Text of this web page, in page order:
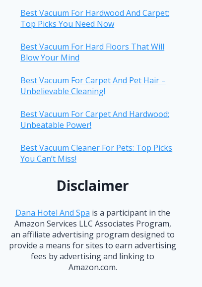
Best Vacuum For Hardwood And Carpet:
Top Picks You Need Now
Best Vacuum For Hard Floors That Will
Blow Your Mind
Best Vacuum For Carpet And Pet Hair –
Unbelievable Cleaning!
Best Vacuum For Carpet And Hardwood:
Unbeatable Power!
Best Vacuum Cleaner For Pets: Top Picks
You Can’t Miss!
Disclaimer
Dana Hotel And Spa is a participant in the
Amazon Services LLC Associates Program,
an affiliate advertising program designed to
provide a means for sites to earn advertising
fees by advertising and linking to
Amazon.com.